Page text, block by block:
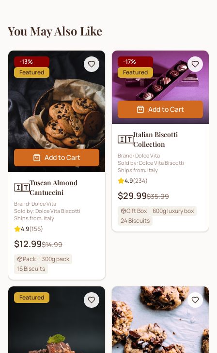
You May Also Like
-13%
Featured
Add to Cart
🇮🇹Tuscan Almond
Cantuccini
Brand: Dolce Vita
Sold by: Dolce Vita Biscotti
Ships from: Italy
4.9(156)
$12.99$14.99
Pack
300g pack
16Biscuits
-17%
Featured
Add to Cart
🇮🇹Italian Biscotti
Collection
Brand: Dolce Vita
Sold by: Dolce Vita Biscotti
Ships from: Italy
4.9(234)
$29.99$35.99
Gift Box
600g luxury box
24Biscuits
Featured